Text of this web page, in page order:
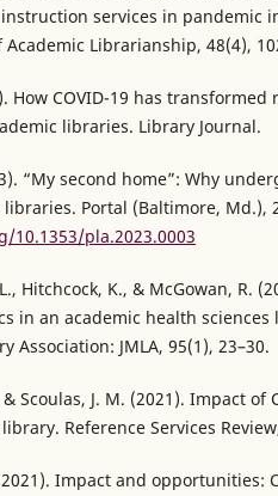
services in pandemic
Academic Librarianship, 48(4),
How COVID-19 has
libraries. Library Journal.
“My second home”: Why
libraries. Portal (Baltimore, Md.),
10.1353/pla.2023.0003
Hitchcock, K., & McGowan, R.
in an academic health
Association: JMLA, 95(1), 23–30.
& Scoulas, J. M. (2021). Impact of
Reference Services
Impact and opportunities: